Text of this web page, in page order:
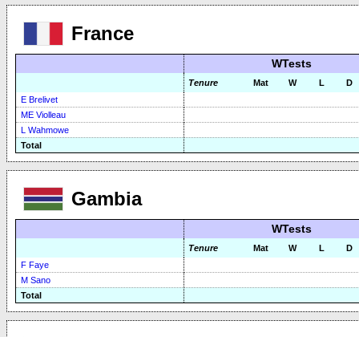
France
WTests
Tenure Mat W L
D
E Brelivet
ME Violleau
L Wahmowe
Total
Gambia
WTests
Tenure Mat W L
D
F Faye
M Sano
Total